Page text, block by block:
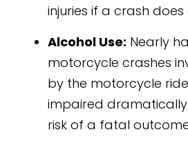
injuries if a crash does
Alcohol Use: Nearly
motorcycle crashes
by the motorcycle
impaired
risk of a fatal